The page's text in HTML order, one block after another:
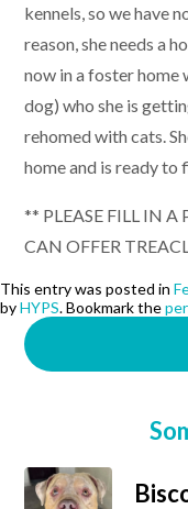
kennels, so we have
reason, she needs a
now in a foster home
dog) who she is
rehomed with cats.
home and is ready to
** PLEASE FILL IN
CAN OFFER
This entry was posted in
byHYPS. Bookmark the